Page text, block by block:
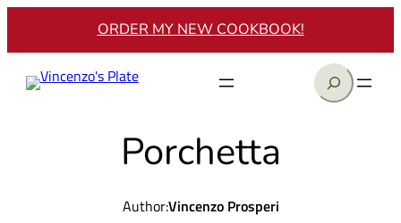
ORDER MY NEW COOKBOOK!
Search
Porchetta
Author:Vincenzo Prosperi